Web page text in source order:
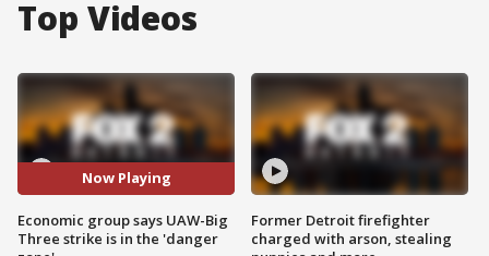
Top Videos
Now Playing
Economic group says UAW-Big
Three strike is in the 'danger
Former Detroit firefighter
charged with arson, stealing